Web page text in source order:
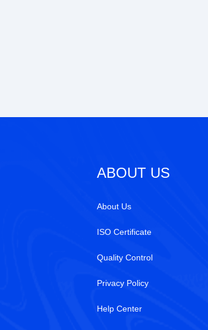
ABOUT US
About Us
ISO Certificate
Quality Control
Privacy Policy
Help Center